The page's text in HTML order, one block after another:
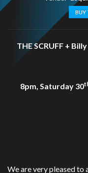
BUY
THE SCRUFF +
8pm, Saturday 30
We are very pleased to